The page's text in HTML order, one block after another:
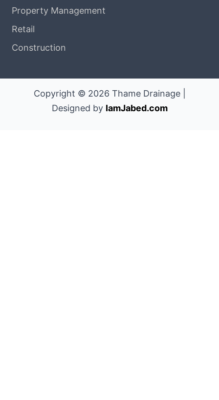
Property Management
Retail
Construction
Copyright © 2026 Thame Drainage |
Designed by IamJabed.com